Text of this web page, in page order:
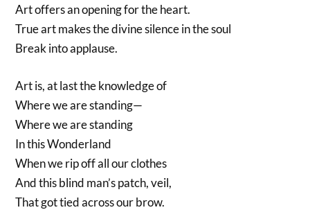
Art offers an opening for the heart.
True art makes the divine silence in the soul
Break into applause.
Art is, at last the knowledge of
Where we are standing—
Where we are standing
In this Wonderland
When we rip off all our clothes
And this blind man’s patch, veil,
That got tied across our brow.